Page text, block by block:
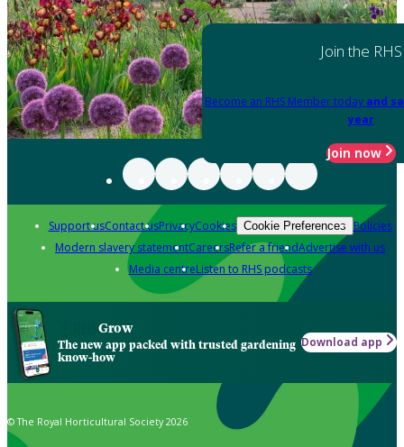
Join the RHS
Become an RHS Member today and
year
Join now
Support usContact usPrivacyCookies Cookie Preferences Policies
Modern slavery statementCareersRefer a friendAdvertise with us
Media centreListen to RHS podcasts
Grow
The new app packed with trusted gardening
know-how
Download app
© The Royal Horticultural Society 2026